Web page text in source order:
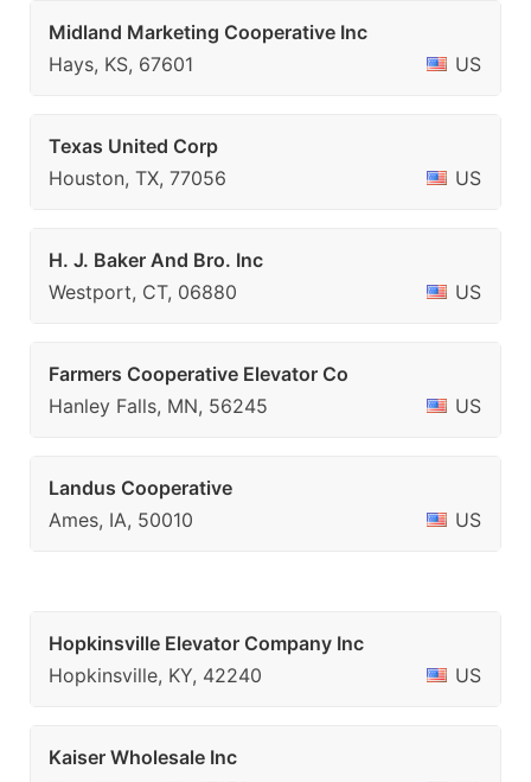
Midland Marketing Cooperative Inc
Hays, KS, 67601
US
Texas United Corp
Houston, TX, 77056
US
H. J. Baker And Bro. Inc
Westport, CT, 06880
US
Farmers Cooperative Elevator Co
Hanley Falls, MN, 56245
US
Landus Cooperative
Ames, IA, 50010
US
Hopkinsville Elevator Company Inc
Hopkinsville, KY, 42240
US
Kaiser Wholesale Inc